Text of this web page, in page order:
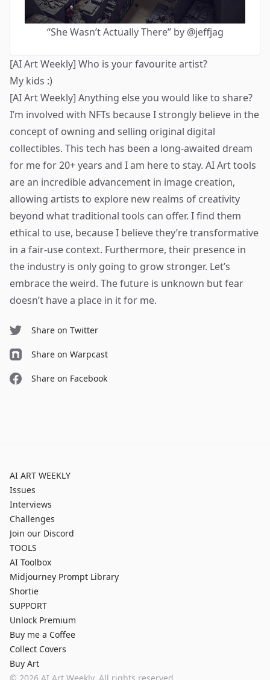
“She Wasn’t Actually There” by @jeffjag
[AI Art Weekly] Who is your favourite artist?
My kids :)
[AI Art Weekly] Anything else you would like to share?
I’m involved with NFTs because I strongly believe in the
concept of owning and selling original digital
collectibles. This tech has been a long-awaited dream
for me for 20+ years and I am here to stay. AI Art tools
are an incredible advancement in image creation,
allowing artists to explore new realms of creativity
beyond what traditional tools can offer. I find them
ethical to use, because I believe they’re transformative
in a fair-use context. Furthermore, their presence in
the industry is only going to grow stronger. Let’s
embrace the weird. The future is unknown but fear
doesn’t have a place in it for me.
Share on Twitter
Share on Warpcast
Share on Facebook
AI ART WEEKLY
Issues
Interviews
Challenges
Join our Discord
TOOLS
AI Toolbox
Midjourney Prompt Library
Shortie
SUPPORT
Unlock Premium
Buy me a Coffee
Collect Covers
Buy Art
© 2026 AI Art Weekly. All rights reserved.